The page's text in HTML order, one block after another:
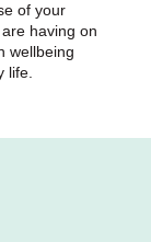
of your
having on
wellbeing
life.